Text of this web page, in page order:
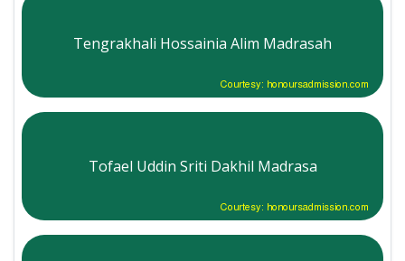
Tengrakhali Hossainia Alim Madrasah
Courtesy: honoursadmission.com
Tofael Uddin Sriti Dakhil Madrasa
Courtesy: honoursadmission.com